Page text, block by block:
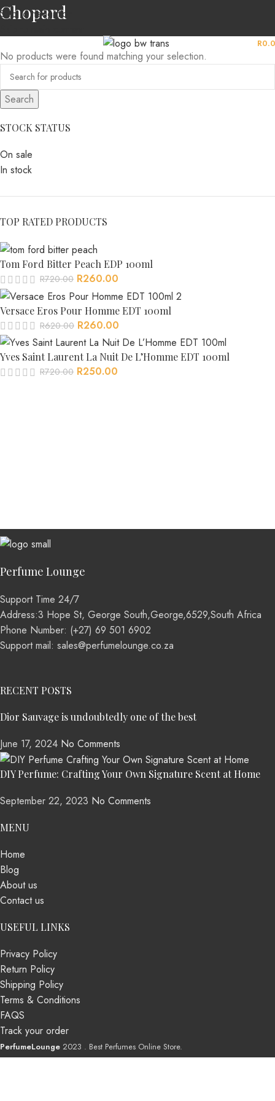
Skip to navigation
R
Chopard
STOCK STATUS
On sale
In stock
TOP RATED PRODUCTS
Tom Ford Bitter Peach EDP 100ml
R720.00 R260.00
Versace Eros Pour Homme EDT 100ml
R620.00 R260.00
Yves Saint Laurent La Nuit De L’Homme EDT 100ml
R720.00 R250.00
No products were found matching your selection.
Search
Perfume Lounge
Support Time 24/7
Address:3 Hope St, George South,George,6529,South Africa
Phone Number: (+27) 69 501 6902
Support mail: sales@perfumelounge.co.za
RECENT POSTS
Dior Sauvage is undoubtedly one of the best
June 17, 2024 No Comments
DIY Perfume: Crafting Your Own Signature Scent at Home
September 22, 2023 No Comments
MENU
Home
Blog
About us
Contact us
USEFUL LINKS
Privacy Policy
Return Policy
Shipping Policy
Terms & Conditions
FAQS
Track your order
PerfumeLounge 2023 . Best Perfumes Online Store.